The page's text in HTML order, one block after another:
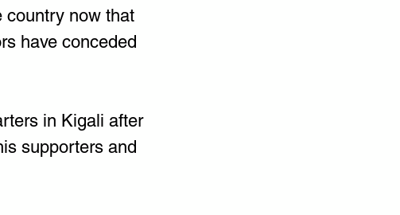
country now that
have conceded
in Kigali after
supporters and